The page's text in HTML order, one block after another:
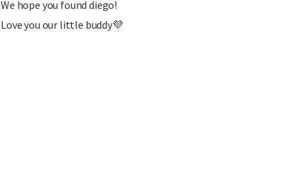
We hope you found diego!
Love you our little buddy💜